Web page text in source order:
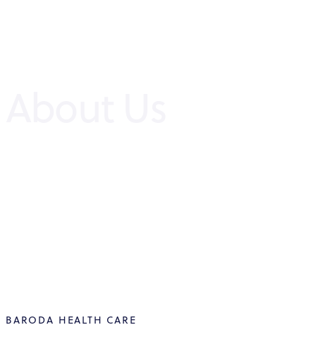
BARODA HEALTH CARE